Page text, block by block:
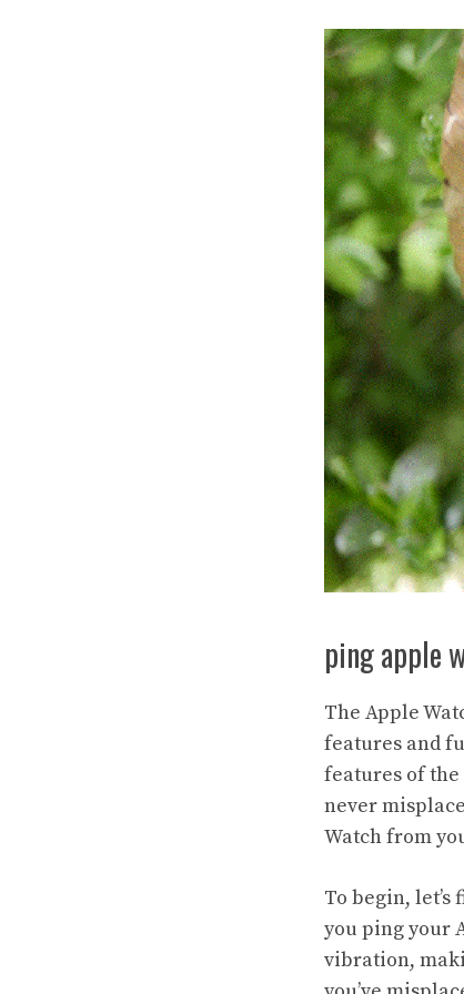
ping apple
The Apple
features and
features of
never
Watch from
To begin,
you ping your
vibration,